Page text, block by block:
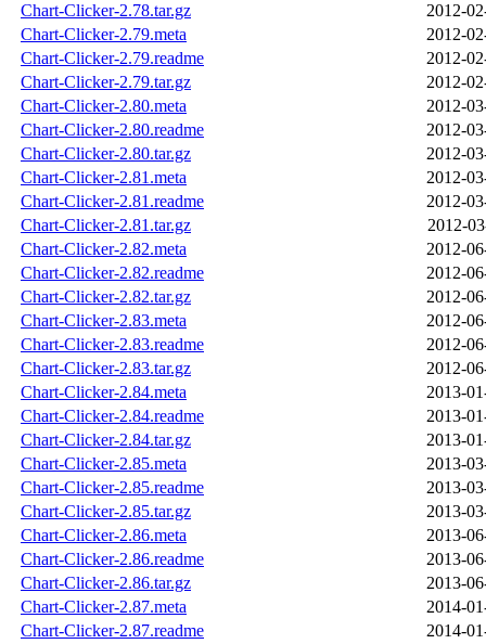
Chart-Clicker-2.78.tar.gz
2012-
Chart-Clicker-2.79.meta
2012-
Chart-Clicker-2.79.readme
2012-
Chart-Clicker-2.79.tar.gz
2012-
Chart-Clicker-2.80.meta
2012-
Chart-Clicker-2.80.readme
2012-
Chart-Clicker-2.80.tar.gz
2012-
Chart-Clicker-2.81.meta
2012-
Chart-Clicker-2.81.readme
2012-
Chart-Clicker-2.81.tar.gz
2012-
Chart-Clicker-2.82.meta
2012-
Chart-Clicker-2.82.readme
2012-
Chart-Clicker-2.82.tar.gz
2012-
Chart-Clicker-2.83.meta
2012-
Chart-Clicker-2.83.readme
2012-
Chart-Clicker-2.83.tar.gz
2012-
Chart-Clicker-2.84.meta
2013-
Chart-Clicker-2.84.readme
2013-
Chart-Clicker-2.84.tar.gz
2013-
Chart-Clicker-2.85.meta
2013-
Chart-Clicker-2.85.readme
2013-
Chart-Clicker-2.85.tar.gz
2013-
Chart-Clicker-2.86.meta
2013-
Chart-Clicker-2.86.readme
2013-
Chart-Clicker-2.86.tar.gz
2013-
Chart-Clicker-2.87.meta
2014-
Chart-Clicker-2.87.readme
2014-